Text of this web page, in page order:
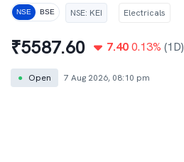
NSE BSE NSE: KEI Electricals
₹5587.60 7.40 0.13% (1D)
● Open 7 Aug 2026, 08:10 pm